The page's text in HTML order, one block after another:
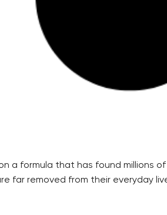
a formula that has found millions
far removed from their everyday